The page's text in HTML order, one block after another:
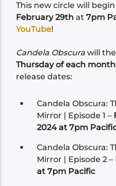
This new circle will
February 29th at7pm
YouTube!
Candela Obscura will
Thursday of each month
release dates:
Candela Obscura:
Mirror | Episode 1 –
2024 at 7pm
Candela Obscura:
Mirror | Episode 2 –
at 7pm Pacific